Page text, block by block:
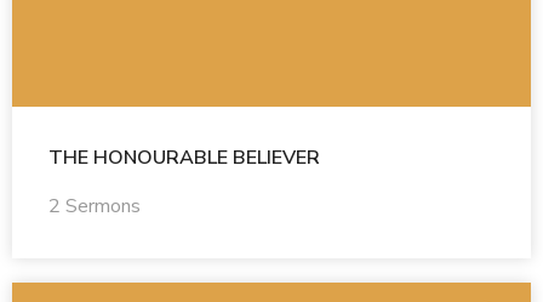
THE HONOURABLE BELIEVER
2 Sermons